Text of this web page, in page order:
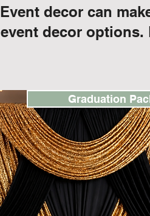
Event decor can
event decor options.
Graduation